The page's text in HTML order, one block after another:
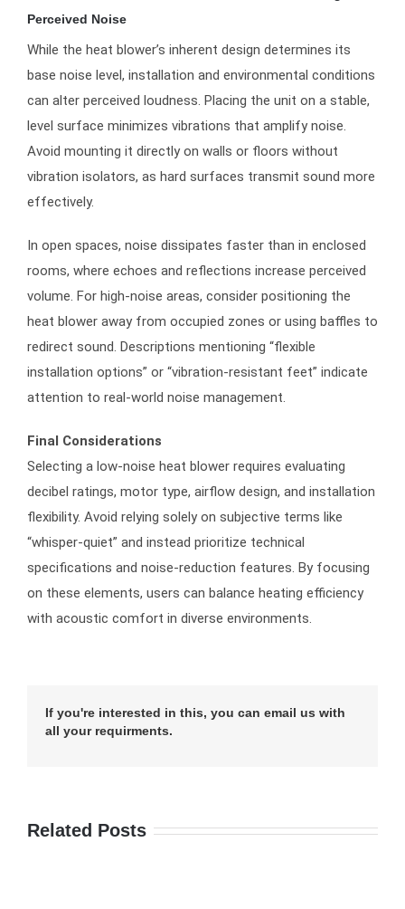
Perceived Noise
While the heat blower’s inherent design determines its
base noise level, installation and environmental conditions
can alter perceived loudness. Placing the unit on a stable,
level surface minimizes vibrations that amplify noise.
Avoid mounting it directly on walls or floors without
vibration isolators, as hard surfaces transmit sound more
effectively.
In open spaces, noise dissipates faster than in enclosed
rooms, where echoes and reflections increase perceived
volume. For high-noise areas, consider positioning the
heat blower away from occupied zones or using baffles to
redirect sound. Descriptions mentioning “flexible
installation options” or “vibration-resistant feet” indicate
attention to real-world noise management.
Final Considerations
Selecting a low-noise heat blower requires evaluating
decibel ratings, motor type, airflow design, and installation
flexibility. Avoid relying solely on subjective terms like
“whisper-quiet” and instead prioritize technical
specifications and noise-reduction features. By focusing
on these elements, users can balance heating efficiency
with acoustic comfort in diverse environments.
If you're interested in this, you can email us with
all your requirments.
Related Posts